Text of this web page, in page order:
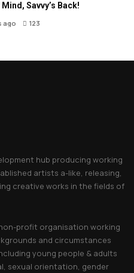
Savvy’s Back!
ago 123
hub producing working
artists a-like, releasing,
creative works in the fields of
profit organisation working
and circumstances
young people & adults
sexual orientation, gender